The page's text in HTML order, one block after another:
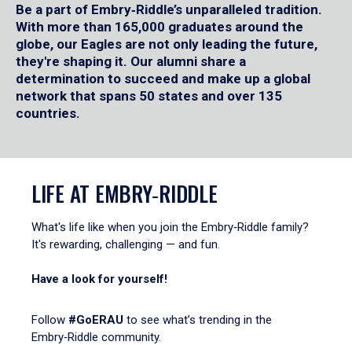
Be a part of Embry‑Riddle’s unparalleled tradition.
With more than 165,000 graduates around the
globe, our Eagles are not only leading the future,
they're shaping it. Our alumni share a
determination to succeed and make up a global
network that spans 50 states and over 135
countries.
LIFE AT EMBRY‑RIDDLE
What's life like when you join the Embry‑Riddle family?
It's rewarding, challenging — and fun.
Have a look for yourself!
Follow #GoERAU to see what’s trending in the
Embry‑Riddle community.